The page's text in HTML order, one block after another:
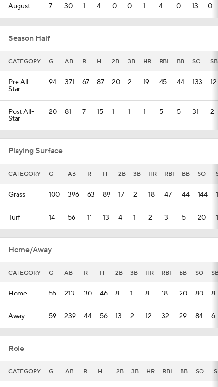
August 7 30 1 4 0 0 1 4 0 13 0
Season Half
CATEGORY G AB R H 2B 3B HR RBI BB SO SB
Pre All-
Star
94 371 67 87 20 2 19 45 44 133 12
Post All-
Star
20 81 7 15 1 1 1 5 5 31 2
Playing Surface
CATEGORY G AB R H 2B 3B HR RBI BB SO
Grass 100 396 63 89 17 2 18 47 44 144
Turf 14 56 11 13 4 1 2 3 5 20 1
Home/Away
CATEGORY G AB R H 2B 3B HR RBI BB SO SB
Home 55 213 30 46 8 1 8 18 20 80 8
Away 59 239 44 56 13 2 12 32 29 84 6
Role
CATEGORY G AB R H 2B 3B HR RBI BB SO